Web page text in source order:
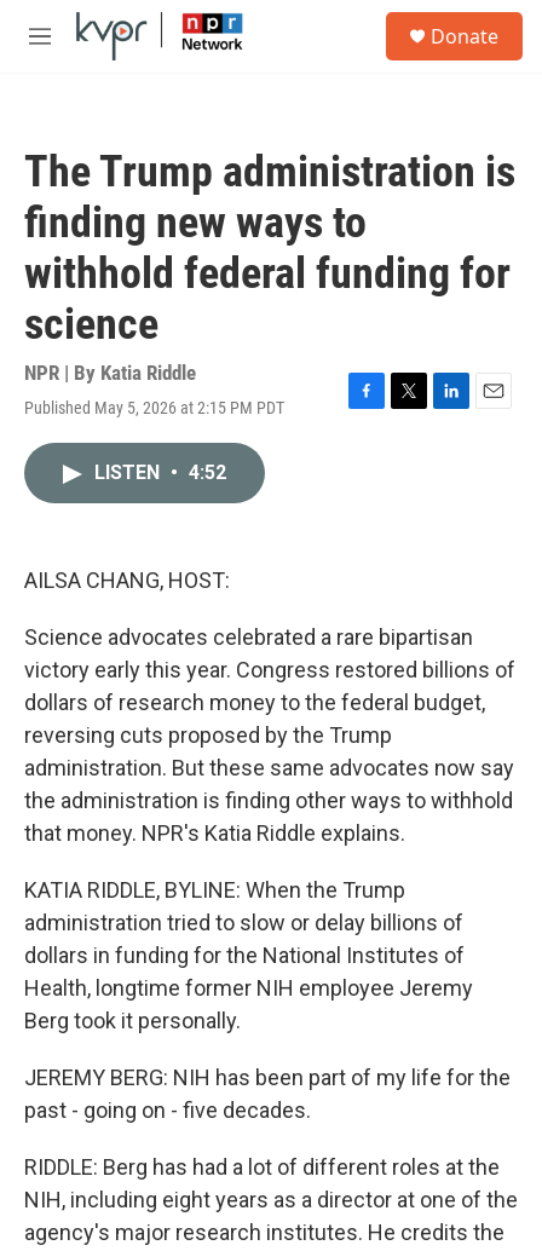
Skip to main content
M
Donate
The Trump administration is
finding new ways to
withhold federal funding for
science
NPR | By Katia Riddle
Published May 5, 2026 at 2:15 PM PDT
F
T
L
E
LISTEN • 4:52
AILSA CHANG, HOST:
Science advocates celebrated a rare bipartisan
victory early this year. Congress restored billions of
dollars of research money to the federal budget,
reversing cuts proposed by the Trump
administration. But these same advocates now say
the administration is finding other ways to withhold
that money. NPR's Katia Riddle explains.
KATIA RIDDLE, BYLINE: When the Trump
administration tried to slow or delay billions of
dollars in funding for the National Institutes of
Health, longtime former NIH employee Jeremy
Berg took it personally.
JEREMY BERG: NIH has been part of my life for the
past - going on - five decades.
RIDDLE: Berg has had a lot of different roles at the
NIH, including eight years as a director at one of the
agency's major research institutes. He credits the